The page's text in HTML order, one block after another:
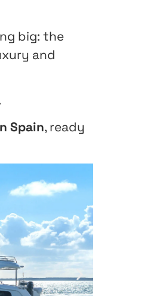
big: the
and
Spain, ready